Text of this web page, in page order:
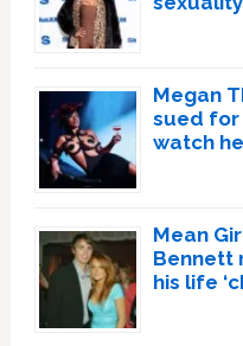
Megan
sued for
watch
Mean
Bennett
his life